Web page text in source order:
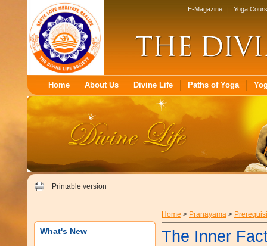
E-Magazine | Yoga
Home About Us Divine Life Paths of Yoga
Printable version
What's New
Home > Pranayama >
The Inner